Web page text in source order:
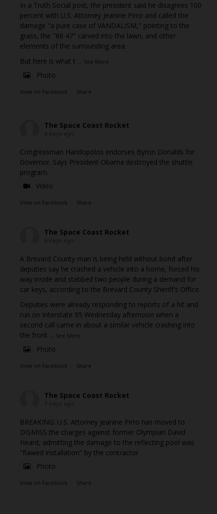
In a Truth Social post, the president said he disagrees 100
percent with U.S. Attorney Jeanine Pirro and called the
damage "a pure case of VANDALISM," pointing to the
grass, the "86 47" carved into the lawn, and other
elements of the surrounding area.
But here is what t ... See More
Photo
View on Facebook · Share
The Space Coast Rocket
Congressman Haridopolos endorses Byron Donalds for
Governor. Says President Obama destroyed the shuttle
program.
Video
View on Facebook · Share
The Space Coast Rocket
A Brevard County man is being held without bond after
deputies say he crashed a vehicle into a home, forced his
way inside and stabbed two people during a demand for
car keys, according to the Brevard County Sheriff's Office.
Deputies were already responding to reports of a hit and
run on Interstate 95 Wednesday afternoon when a
second call came in about a similar vehicle crashing into
the front ... See More
Photo
View on Facebook · Share
The Space Coast Rocket
BREAKING: U.S. Attorney Jeanine Pirro has moved to
DISMISS the charges against former Olympian David
Heard, admitting the damage to the reflecting pool was
"flawed installation" by the contractor
Photo
View on Facebook · Share